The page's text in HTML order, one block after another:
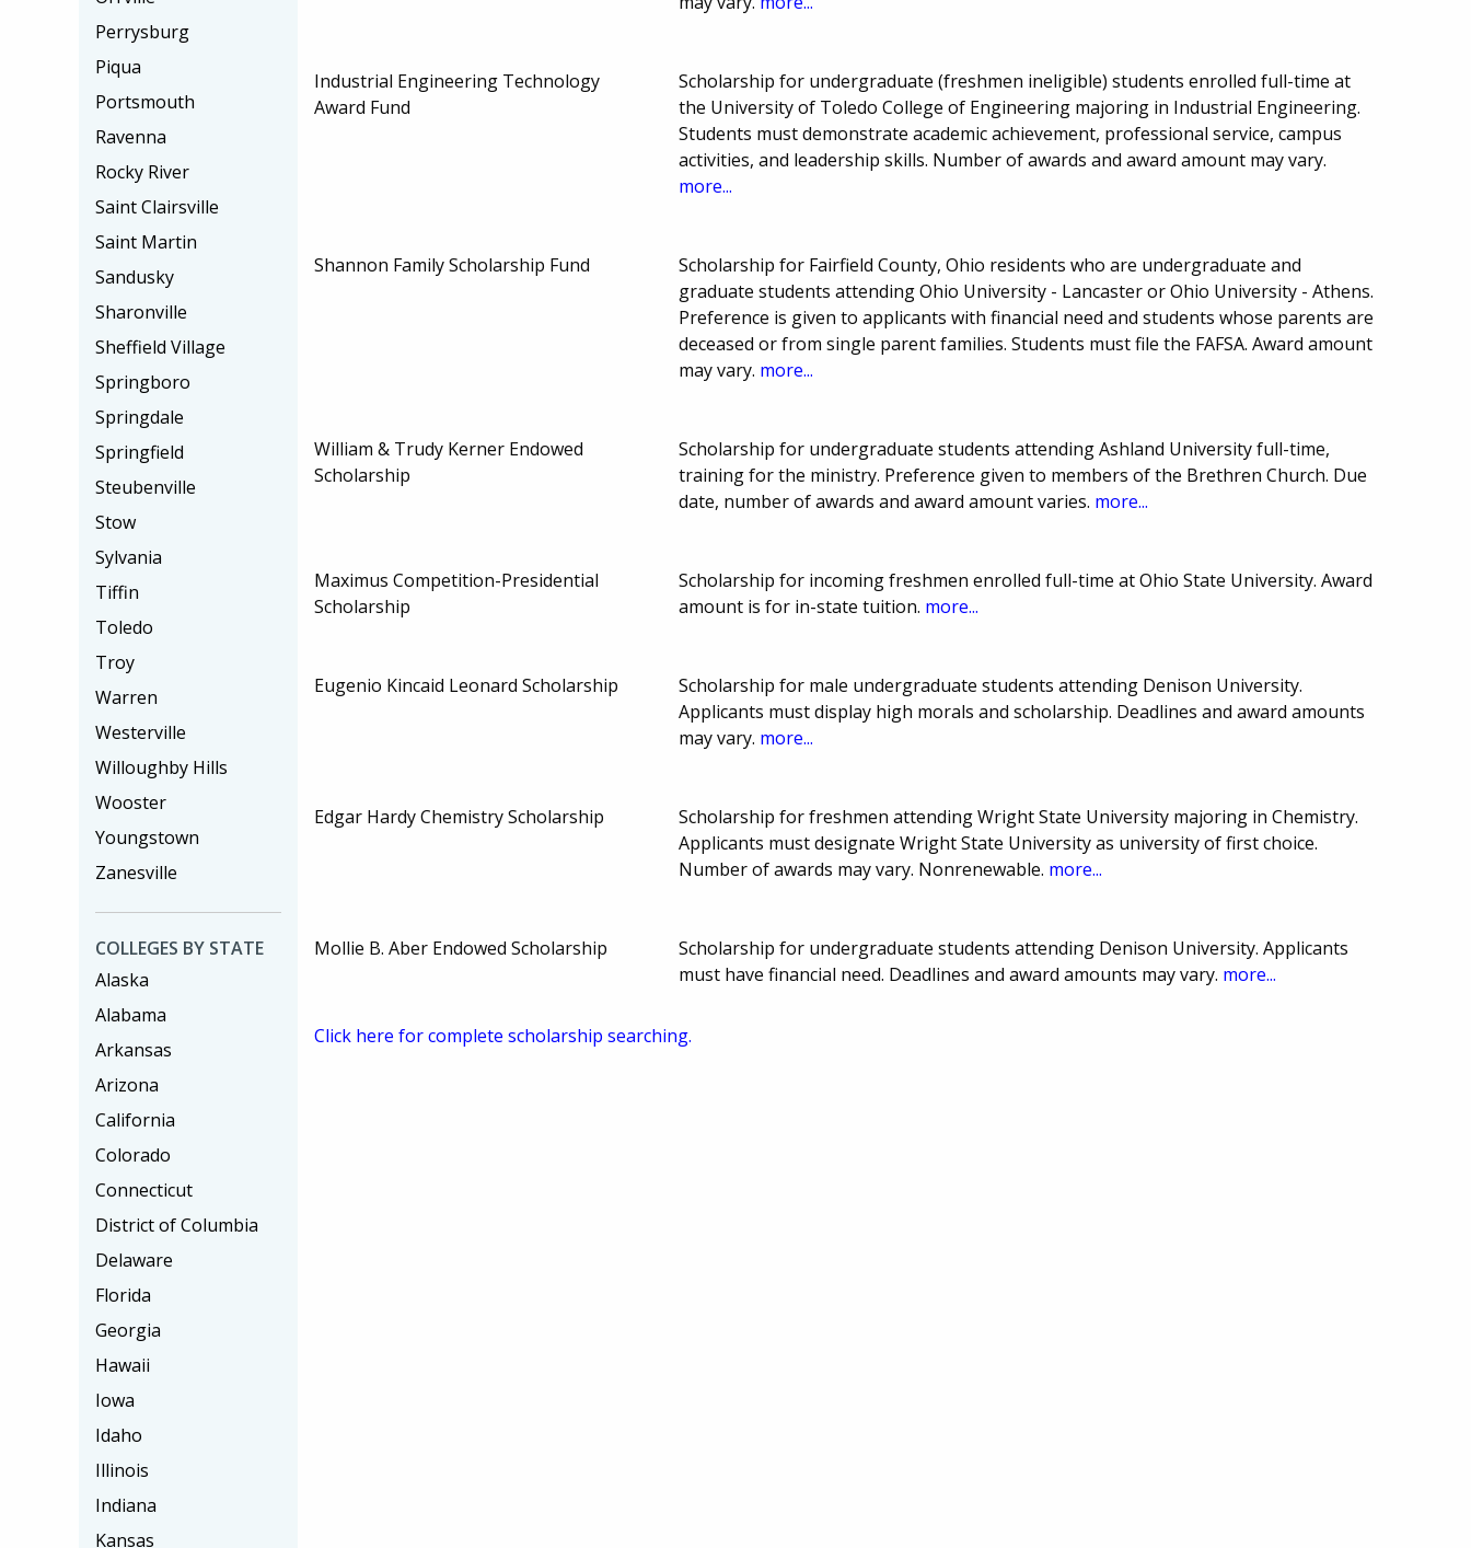
Industrial Engineering Technology
Award Fund
Scholarship for undergraduate (freshmen ineligible) students enrolled full-time at
the University of Toledo College of Engineering majoring in Industrial Engineering.
Students must demonstrate academic achievement, professional service, campus
activities, and leadership skills. Number of awards and award amount may vary.
more...
Shannon Family Scholarship Fund
Scholarship for Fairfield County, Ohio residents who are undergraduate and
graduate students attending Ohio University - Lancaster or Ohio University - Athens.
Preference is given to applicants with financial need and students whose parents are
deceased or from single parent families. Students must file the FAFSA. Award amount
may vary. more...
William & Trudy Kerner Endowed
Scholarship
Scholarship for undergraduate students attending Ashland University full-time,
training for the ministry. Preference given to members of the Brethren Church. Due
date, number of awards and award amount varies. more...
Maximus Competition-Presidential
Scholarship
Scholarship for incoming freshmen enrolled full-time at Ohio State University. Award
amount is for in-state tuition. more...
Eugenio Kincaid Leonard Scholarship
Scholarship for male undergraduate students attending Denison University.
Applicants must display high morals and scholarship. Deadlines and award amounts
may vary. more...
Edgar Hardy Chemistry Scholarship
Scholarship for freshmen attending Wright State University majoring in Chemistry.
Applicants must designate Wright State University as university of first choice.
Number of awards may vary. Nonrenewable. more...
Mollie B. Aber Endowed Scholarship
Scholarship for undergraduate students attending Denison University. Applicants
must have financial need. Deadlines and award amounts may vary. more...
Click here for complete scholarship searching.
Perrysburg
Piqua
Portsmouth
Ravenna
Rocky River
Saint Clairsville
Saint Martin
Sandusky
Sharonville
Sheffield Village
Springboro
Springdale
Springfield
Steubenville
Stow
Sylvania
Tiffin
Toledo
Troy
Warren
Westerville
Willoughby Hills
Wooster
Youngstown
Zanesville
COLLEGES BY STATE
Alaska
Alabama
Arkansas
Arizona
California
Colorado
Connecticut
District of Columbia
Delaware
Florida
Georgia
Hawaii
Iowa
Idaho
Illinois
Indiana
Kansas